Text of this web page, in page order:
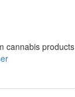
cannabis products